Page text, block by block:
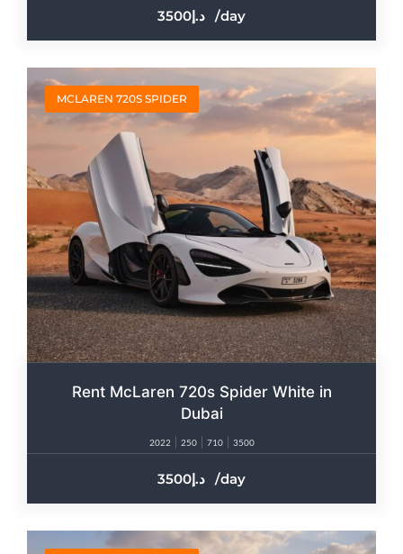
3500 /day
MCLAREN 720S SPIDER
Rent McLaren 720s Spider White in
Dubai
2022 250 710 3500
3500 /day